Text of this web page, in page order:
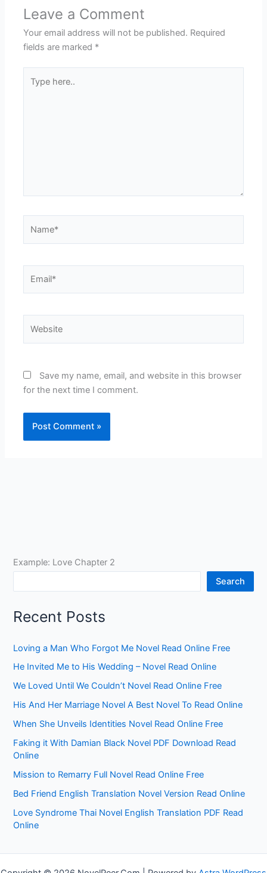
Leave a Comment
Your email address will not be published. Required
fields are marked *
here..
Save my name, email, and website in this browser
for the next time I comment.
Example: Love Chapter 2
Search
Recent Posts
Loving a Man Who Forgot Me Novel Read Online Free
He Invited Me to His Wedding – Novel Read Online
We Loved Until We Couldn’t Novel Read Online Free
His And Her Marriage Novel A Best Novel To Read Online
When She Unveils Identities Novel Read Online Free
Faking it With Damian Black Novel PDF Download Read
Online
Mission to Remarry Full Novel Read Online Free
Bed Friend English Translation Novel Version Read Online
Love Syndrome Thai Novel English Translation PDF Read
Online